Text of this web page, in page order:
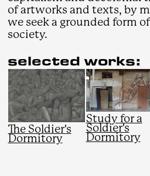
of artworks and texts, by
we seek a grounded form
society.
selected works:
The Soldier's
Dormitory
Study for a
Soldier's
Dormitory